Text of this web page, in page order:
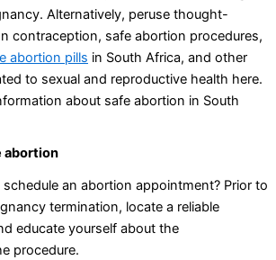
Alternatively, peruse thought-
contraception, safe abortion procedures,
abortion pills in South Africa, and other
to sexual and reproductive health here.
about safe abortion in South
abortion
an abortion appointment? Prior to
termination, locate a reliable
educate yourself about the
procedure.